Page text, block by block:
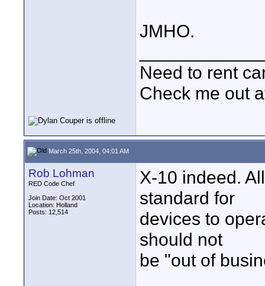
JMHO.
Need to rent
Check me out
March 25th, 2004, 04:01 AM
Rob Lohman
RED Code Chef
Join Date: Oct 2001
Location: Holland
Posts: 12,514
X-10 indeed.
standard for
devices to
should not
be "out of